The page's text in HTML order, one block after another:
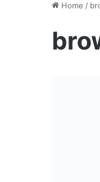
Home /